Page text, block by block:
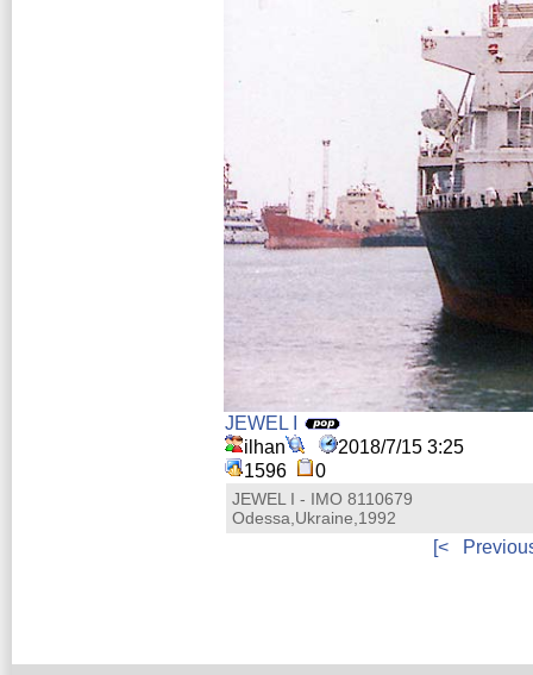
JEWEL I
ilhan
2018/7/15 3:25
1596
0
JEWEL I - IMO 8110679
Odessa,Ukraine,1992
[<